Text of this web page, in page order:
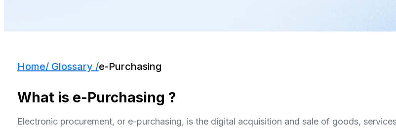
Home/ Glossary /e-Purchasing
What is e-Purchasing ?
Electronic procurement, or e-purchasing, is the digital acquisition and sale of goods,